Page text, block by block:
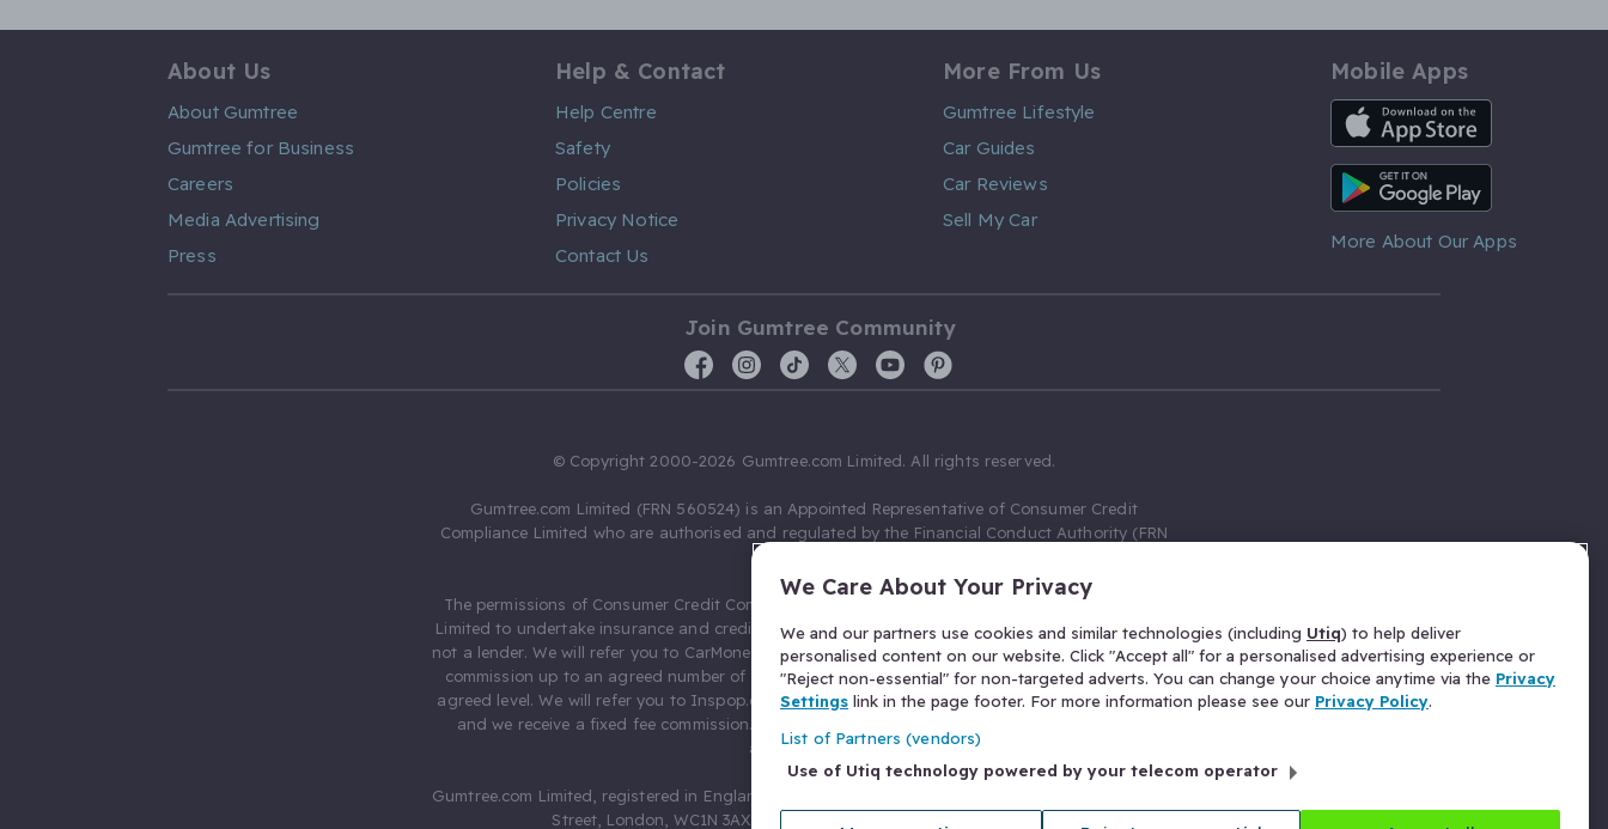
About Us
About Gumtree
Gumtree for Business
Careers
Media Advertising
Press
Help & Contact
Help Centre
Safety
Policies
Privacy Notice
Contact Us
More From Us
Gumtree Lifestyle
Car Guides
Car Reviews
Sell My Car
Mobile Apps
iOS App
Android App
More About Our Apps
Join Gumtree Community
© Copyright 2000-2026 Gumtree.com Limited. All rights reserved.
Gumtree.com Limited (FRN 560524) is an Appointed Representative of Consumer Credit
Compliance Limited who are authorised and regulated by the Financial Conduct Authority (FRN
The permissions of Consumer Credit Compliance Limited as a Principal firm allow Gumtree.com
Limited to undertake insurance and credit broking. Gumtree.com Limited acts as a credit broker,
not a lender. We will refer you to CarMoney Limited (FRN 674094) for credit, we receive a fixed fee
commission up to an agreed number of leads, and additional commission for those above the
agreed level. We will refer you to Inspop.com Ltd T/A Confused.com (FRN 310635) for Insurance
and we receive a fixed fee commission. You will not pay more as a result of our commission
arrangements.
Gumtree.com Limited, registered in England and Wales with number 03934849, 27 Old Gloucester
Street, London, WC1N 3AX, United Kingdom. VAT No. 476 0835 68.
We Care About Your Privacy
We and our partners use cookies and similar technologies (including Utiq) to help deliver
personalised content on our website. Click "Accept all" for a personalised advertising experience or
"Reject non-essential" for non-targeted adverts. You can change your choice anytime via the Privacy
Settings link in the page footer. For more information please see our Privacy Policy.
List of Partners (vendors)
Use of Utiq technology powered by your telecom operator